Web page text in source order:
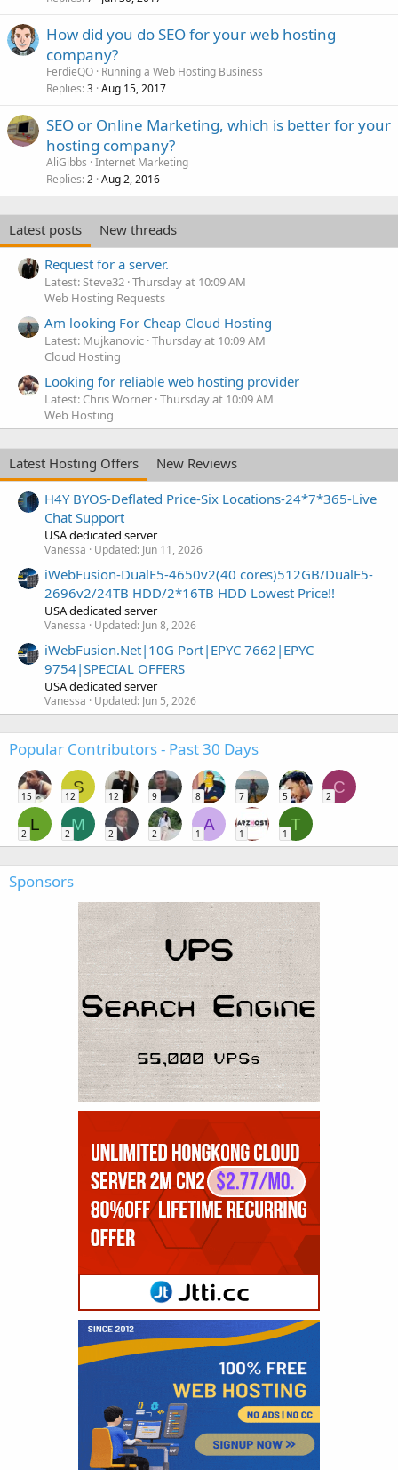
How did you do SEO for your web hosting
company?
FerdieQO Running a Web Hosting Business
Replies 3 Aug 15, 2017
SEO or Online Marketing, which is better for your
hosting company?
AliGibbs Internet Marketing
Replies 2 Aug 2, 2016
Latest posts
New threads
Request for a server.
Latest: Steve32 Thursday at 10:09 AM
Web Hosting Requests
Am looking For Cheap Cloud Hosting
Latest: Mujkanovic Thursday at 10:09 AM
Cloud Hosting
Looking for reliable web hosting provider
Latest: Chris Worner Thursday at 10:09 AM
Web Hosting
Latest Hosting Offers
New Reviews
H4Y BYOS-Deflated Price-Six Locations-24*7*365-Live
Chat Support
USA dedicated server
Vanessa Updated: Jun 11, 2026
iWebFusion-DualE5-4650v2(40 cores)512GB/DualE5-
2696v2/24TB HDD/2*16TB HDD Lowest Price!!
USA dedicated server
Vanessa Updated: Jun 8, 2026
iWebFusion.Net|10G Port|EPYC 7662|EPYC
9754|SPECIAL OFFERS
USA dedicated server
Vanessa Updated: Jun 5, 2026
Popular Contributors - Past 30 Days
15
S
12 12 9 8 7 5
C
2
L
2
M
2 2 2
A
1 1
T
1
Sponsors